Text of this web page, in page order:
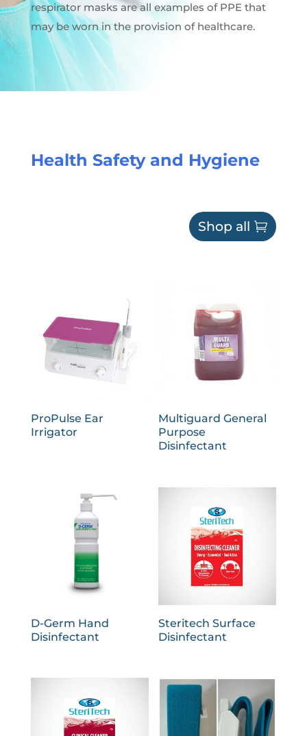
respirator masks are all examples of PPE that
may be worn in the provision of healthcare.
Health Safety and Hygiene
Shop all
ProPulse Ear
Irrigator
Multiguard General
Purpose
Disinfectant
D-Germ Hand
Disinfectant
Steritech Surface
Disinfectant